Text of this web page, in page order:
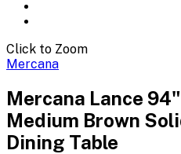
Click to Zoom
Mercana
Mercana Lance
Medium Brown
Dining Table